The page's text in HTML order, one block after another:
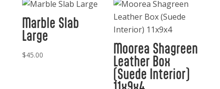
Marble Slab
Large
$45.00 Moorea Shagreen
Leather Box
(Suede Interior)